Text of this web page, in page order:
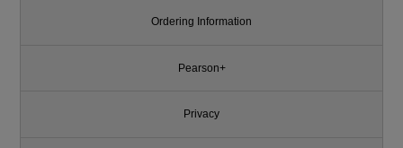
Ordering Information
Pearson+
Privacy